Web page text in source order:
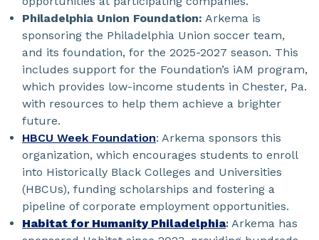
Philadelphia Union Foundation: Arkema is
sponsoring the Philadelphia Union soccer team,
and its foundation, for the 2025-2027 season. This
includes support for the Foundation’s iAM program,
which provides low-income students in Chester, Pa.
with resources to help them achieve a brighter
future.
HBCU Week Foundation: Arkema sponsors this
organization, which encourages students to enroll
into Historically Black Colleges and Universities
(HBCUs), funding scholarships and fostering a
pipeline of corporate employment opportunities.
Habitat for Humanity Philadelphia: Arkema has